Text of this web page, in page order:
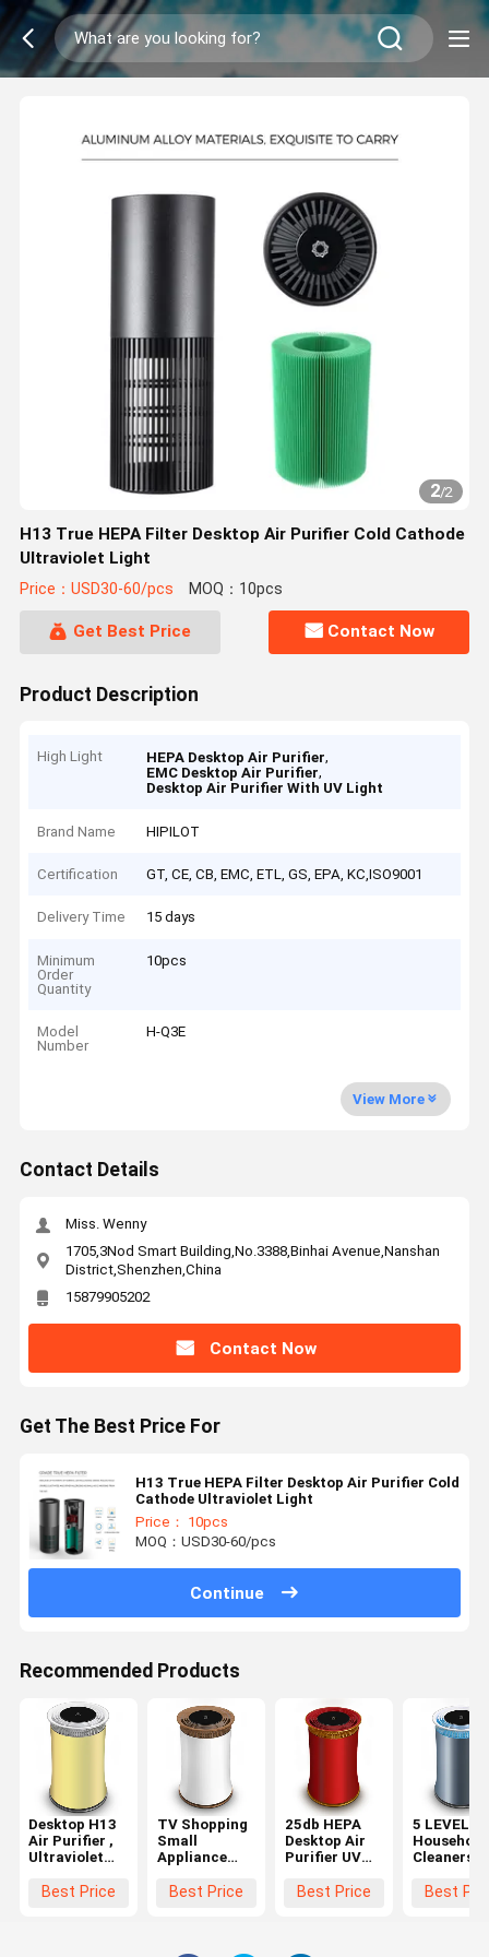
2/2
H13 True HEPA Filter Desktop Air Purifier Cold Cathode
Ultraviolet Light
Price：USD30-60/pcs MOQ：10pcs
Get Best Price Contact Now
Product Description
High Light HEPA Desktop Air Purifier,
EMC Desktop Air Purifier,
Desktop Air Purifier With UV Light
Brand Name HIPILOT
Certification GT, CE, CB, EMC, ETL, GS, EPA, KC,ISO9001
Delivery Time 15 days
Minimum
Order
Quantity
10pcs
Model
Number
H-Q3E
View More
Contact Details
Miss. Wenny
1705,3Nod Smart Building,No.3388,Binhai Avenue,Nanshan
District,Shenzhen,China
15879905202
Contact Now
Get The Best Price For
H13 True HEPA Filter Desktop Air Purifier Cold
Cathode Ultraviolet Light
Price： 10pcs
MOQ：USD30-60/pcs
Continue
Recommended Products
Desktop H13
Air Purifier ,
Ultraviolet
Hepa Filter
Best Price
TV Shopping
Small
Appliance
Air Purifier
Best Price
25db HEPA
Desktop Air
Purifier UV
Household
Best Price
5 LEVEL
Cleaners
Purifier
Best